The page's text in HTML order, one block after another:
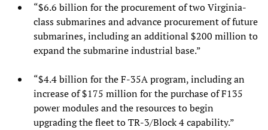
“$6.6 billion for the procurement of two Virginia-
class submarines and advance procurement of future
submarines, including an additional $200 million to
expand the submarine industrial base.”
“$4.4 billion for the F-35A program, including an
increase of $175 million for the purchase of F135
power modules and the resources to begin
upgrading the fleet to TR-3/Block 4 capability.”